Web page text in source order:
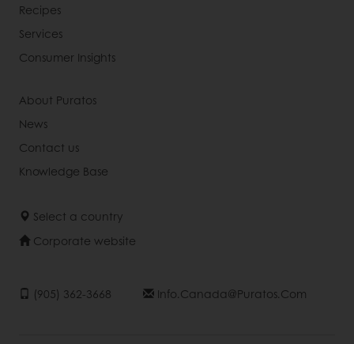
Recipes
Services
Consumer Insights
About Puratos
News
Contact us
Knowledge Base
Select a country
Corporate website
(905) 362-3668 Info.canada@puratos.com